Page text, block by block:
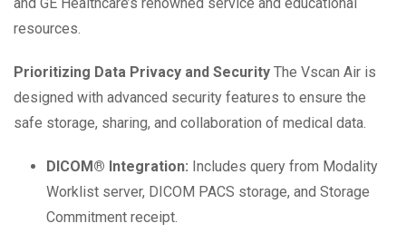
resources.
Prioritizing Data Privacy and Security The Vscan Air is
designed with advanced security features to ensure the
safe storage, sharing, and collaboration of medical data.
DICOM® Integration: Includes query from Modality
Worklist server, DICOM PACS storage, and Storage
Commitment receipt.